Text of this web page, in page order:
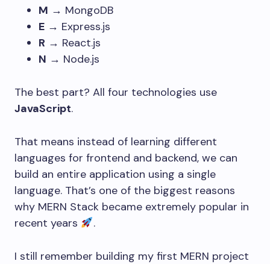
M → MongoDB
E → Express.js
R → React.js
N → Node.js
The best part? All four technologies use
JavaScript.
That means instead of learning different
languages for frontend and backend, we can
build an entire application using a single
language. That’s one of the biggest reasons
why MERN Stack became extremely popular in
recent years
.
I still remember building my first MERN project